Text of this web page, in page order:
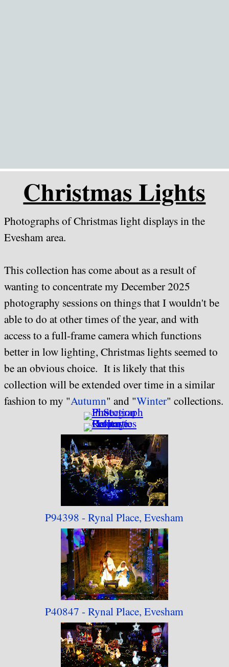
Christmas Lights
Photographs of Christmas light displays in the
Evesham area.
This collection has come about as a result of
wanting to concentrate my December 2025
photography sessions on things that I wouldn't be
able to do at other times of the year, and with
access to a full-frame camera which functions
better in low lighting, Christmas lights seemed to
be an obvious choice. It is likely that this
collection will be extended over time in a similar
fashion to my "Autumn" and "Winter" collections.
P94398 - Rynal Place, Evesham
P40847 - Rynal Place, Evesham